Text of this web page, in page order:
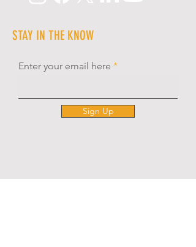
STAY IN THE KNOW
Enter your email here
Sign Up